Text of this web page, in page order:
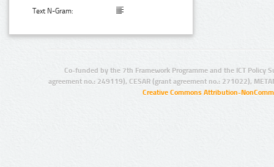
Text N-Gram:
Co-funded by the 7th Framework Programme and the ICT Policy
agreement no.: 249119), CESAR (grant agreement no.: 271022),
Creative Commons Attribution-